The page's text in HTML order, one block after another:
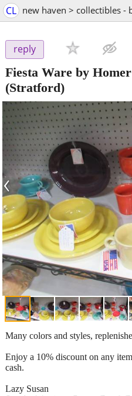
CL new haven > collectibles -
reply
Fiesta Ware by
(Stratford)
‹
Many colors and styles,
Enjoy a 10% discount on any
cash.
Lazy Susan